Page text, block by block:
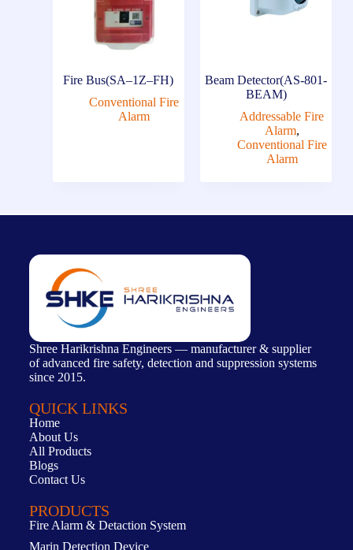
Fire Bus(SA–1Z–FH)
Conventional Fire
Alarm
Beam Detector(AS-801-
BEAM)
Addressable Fire
Alarm,
Conventional Fire
Alarm
Shree Harikrishna Engineers — manufacturer & supplier
of advanced fire safety, detection and suppression systems
since 2015.
QUICK LINKS
Home
About Us
All Products
Blogs
Contact Us
PRODUCTS
Fire Alarm & Detaction System
Marin Detection Device